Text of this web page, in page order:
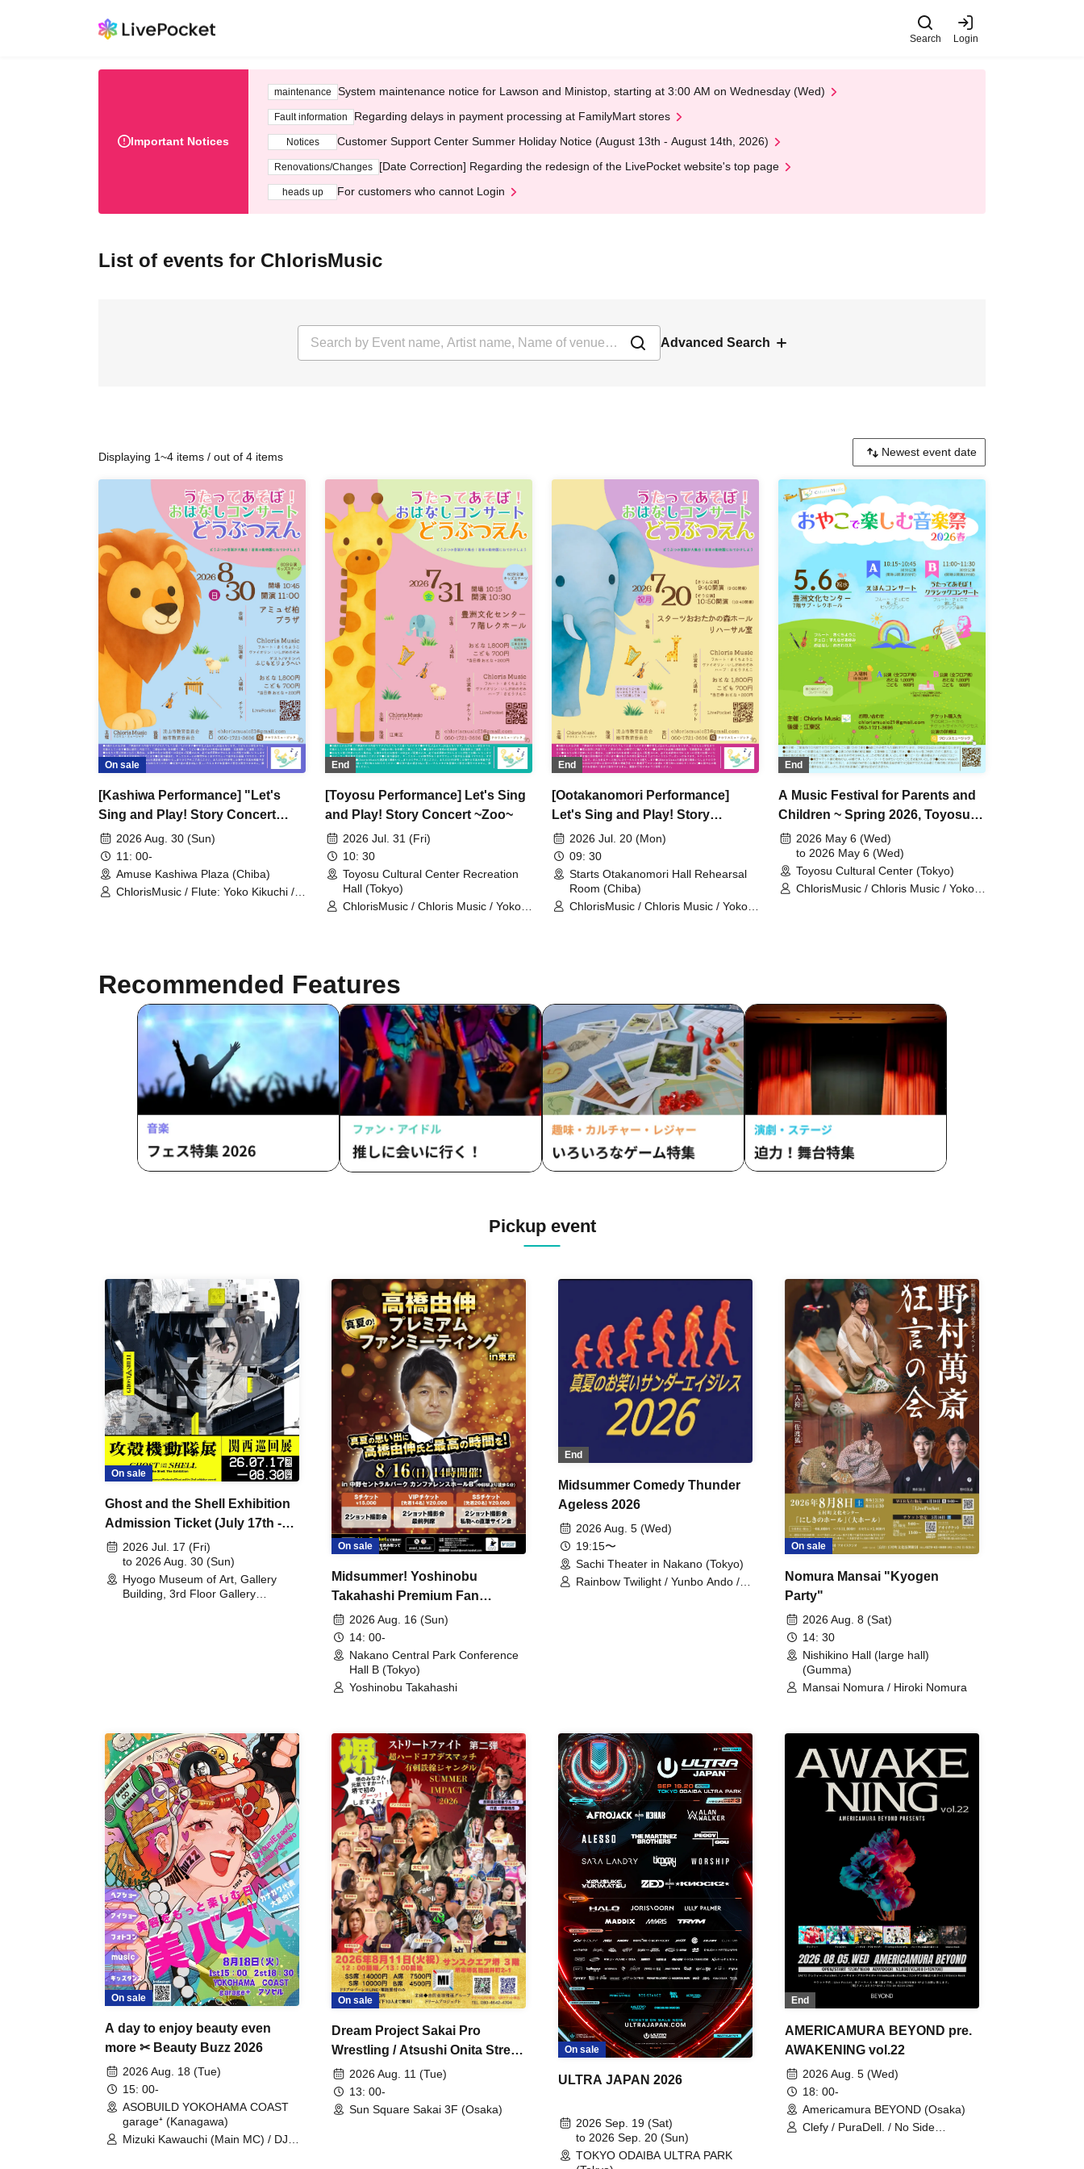
Search Login
Important Notices
maintenance System maintenance notice for Lawson and Ministop, starting at 3:00 AM on Wednesday (Wed)
Fault information Regarding delays in payment processing at FamilyMart stores
Notices Customer Support Center Summer Holiday Notice (August 13th - August 14th, 2026)
Renovations/Changes [Date Correction] Regarding the redesign of the LivePocket website's top page
heads up For customers who cannot Login
List of events for ChlorisMusic
Advanced Search
Displaying 1~4 items / out of 4 items
On sale
[Kashiwa Performance] "Let's
Sing and Play! Story Concert
~Zoo~"
2026 Aug. 30 (Sun)
11: 00-
Amuse Kashiwa Plaza (Chiba)
ChlorisMusic / Flute: Yoko Kikuchi /
End
[Toyosu Performance] Let's Sing
and Play! Story Concert ~Zoo~
2026 Jul. 31 (Fri)
10: 30
Toyosu Cultural Center Recreation
Hall (Tokyo)
ChlorisMusic / Chloris Music / Yoko
End
[Ootakanomori Performance]
Let's Sing and Play! Story
Concert ~Zoo~ Two
Performances to be Held
2026 Jul. 20 (Mon)
09: 30
Starts Otakanomori Hall Rehearsal
Room (Chiba)
ChlorisMusic / Chloris Music / Yoko
End
A Music Festival for Parents and
Children ~ Spring 2026, Toyosu
Cultural Center
2026 May 6 (Wed)
to 2026 May 6 (Wed)
Toyosu Cultural Center (Tokyo)
ChlorisMusic / Chloris Music / Yoko
Recommended Features
Pickup event
On sale
Ghost and the Shell Exhibition
Admission Ticket (July 17th -
August 30th, 2026)
2026 Jul. 17 (Fri)
to 2026 Aug. 30 (Sun)
Hyogo Museum of Art, Gallery
Building, 3rd Floor Gallery
On sale
Midsummer! Yoshinobu
Takahashi Premium Fan
Meeting
2026 Aug. 16 (Sun)
14: 00-
Nakano Central Park Conference
Hall B (Tokyo)
Yoshinobu Takahashi
End
Midsummer Comedy Thunder
Ageless 2026
2026 Aug. 5 (Wed)
19:15〜
Sachi Theater in Nakano (Tokyo)
Rainbow Twilight / Yunbo Ando /
On sale
Nomura Mansai "Kyogen
Party"
2026 Aug. 8 (Sat)
14: 30
Nishikino Hall (large hall)
(Gumma)
Mansai Nomura / Hiroki Nomura
On sale
A day to enjoy beauty even
more ✂ Beauty Buzz 2026
2026 Aug. 18 (Tue)
15: 00-
ASOBUILD YOKOHAMA COAST
garage⁺ (Kanagawa)
Mizuki Kawauchi (Main MC) / DJ
On sale
Dream Project Sakai Pro
Wrestling / Atsushi Onita Street
Fight Part 2
2026 Aug. 11 (Tue)
13: 00-
Sun Square Sakai 3F (Osaka)
On sale
ULTRA JAPAN 2026
2026 Sep. 19 (Sat)
to 2026 Sep. 20 (Sun)
TOKYO ODAIBA ULTRA PARK
End
AMERICAMURA BEYOND pre.
AWAKENING vol.22
2026 Aug. 5 (Wed)
18: 00-
Americamura BEYOND (Osaka)
Clefy / PuraDell. / No Side